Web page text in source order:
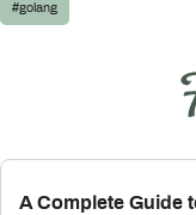
#golang
A Complete Guide